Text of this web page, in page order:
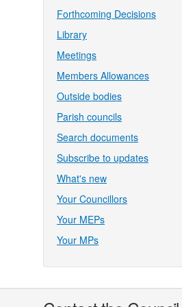
Forthcoming Decisions
Library
Meetings
Members Allowances
Outside bodies
Parish councils
Search documents
Subscribe to updates
What's new
Your Councillors
Your MEPs
Your MPs